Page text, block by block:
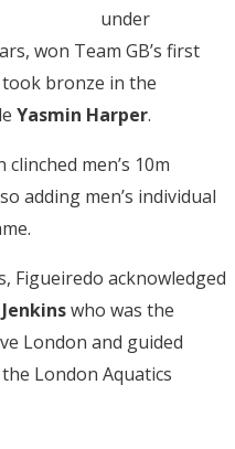
under
won Team GB’s first
took bronze in the
Yasmin Harper.
clinched men’s 10m
adding men’s individual
Figueiredo acknowledged
who was the
London and guided
London Aquatics